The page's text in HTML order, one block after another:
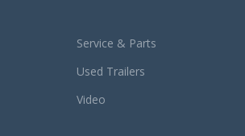
Service & Parts
Used Trailers
Video